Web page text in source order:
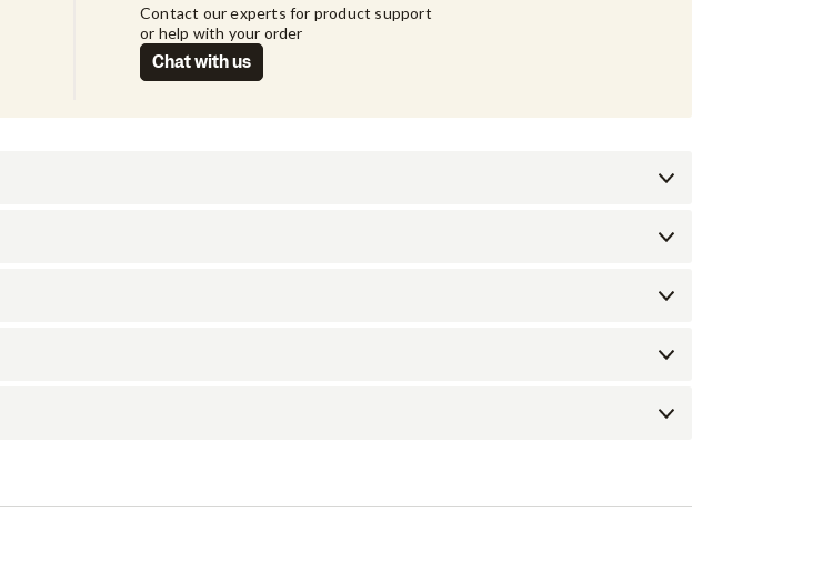
Contact our experts for product support
or help with your order
Chat with us